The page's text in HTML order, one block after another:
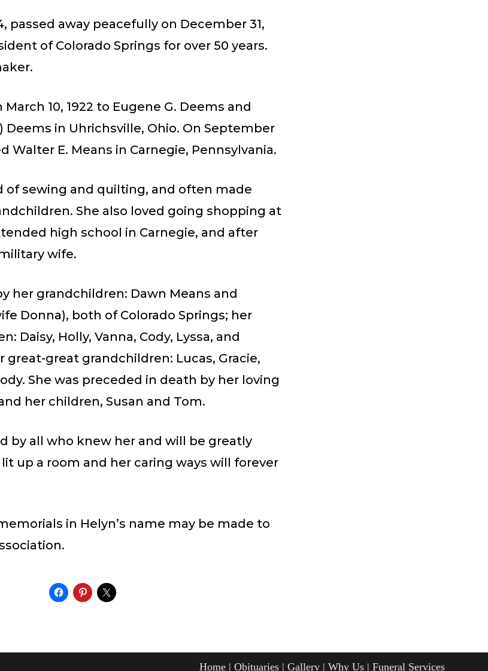
passed away peacefully on December 31,
of Colorado Springs for over 50 years.
10, 1922 to Eugene G. Deems and
Deems in Uhrichsville, Ohio. On September
Walter E. Means in Carnegie, Pennsylvania.
of sewing and quilting, and often made
She also loved going shopping at
high school in Carnegie, and after
wife.
her grandchildren: Dawn Means and
Donna), both of Colorado Springs; her
Daisy, Holly, Vanna, Cody, Lyssa, and
great-great grandchildren: Lucas, Gracie,
She was preceded in death by her loving
her children, Susan and Tom.
by all who knew her and will be greatly
up a room and her caring ways will forever
in Helyn’s name may be made to
Home Obituaries Gallery Why Us Funeral Services